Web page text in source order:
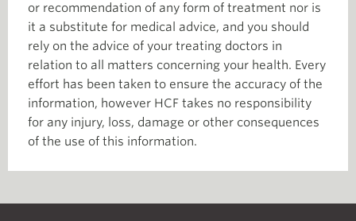
or recommendation of any form of treatment nor is
it a substitute for medical advice, and you should
rely on the advice of your treating doctors in
relation to all matters concerning your health. Every
effort has been taken to ensure the accuracy of the
information, however HCF takes no responsibility
for any injury, loss, damage or other consequences
of the use of this information.